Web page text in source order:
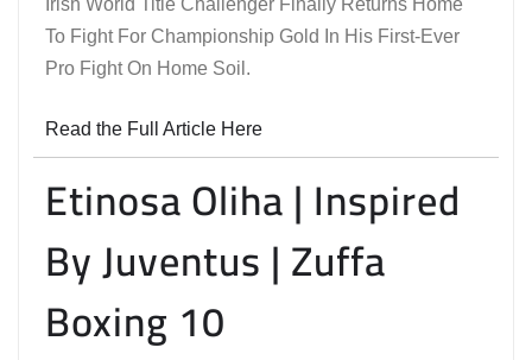
Irish World Title Challenger Finally Returns Home
To Fight For Championship Gold In His First-Ever
Pro Fight On Home Soil.
Read the Full Article Here
Etinosa Oliha | Inspired
By Juventus | Zuffa
Boxing 10